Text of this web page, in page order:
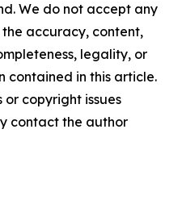
We do not accept any
accuracy, content,
legality, or
contained in this article.
copyright issues
contact the author